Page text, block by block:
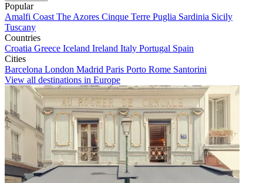
Popular
Amalfi Coast The Azores Cinque Terre Puglia Sardinia Sicily
Tuscany
Countries
Croatia Greece Iceland Ireland Italy Portugal Spain
Cities
Barcelona London Madrid Paris Porto Rome Santorini
View all destinations in Europe